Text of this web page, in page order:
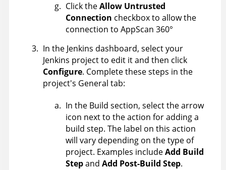
Click theAllow Untrusted
Connection checkbox to allow the
connection to AppScan 360°
In the Jenkins dashboard, select your
Jenkins project to edit it and then click
Configure. Complete these steps in the
project's General tab:
In the Build section, select the arrow
icon next to the action for adding a
build step. The label on this action
will vary depending on the type of
project. Examples includeAdd Build
Stepand Add Post-Build Step.